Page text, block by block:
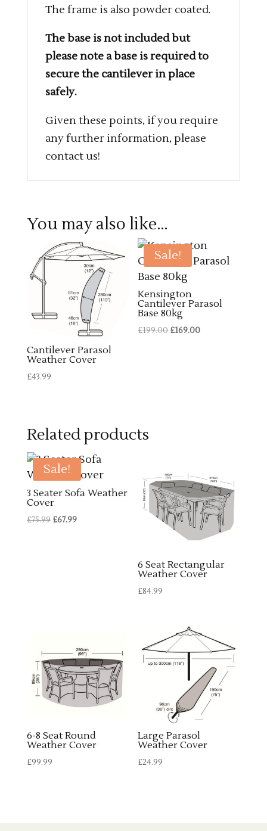
The frame is also powder coated.
The base is not included but
please note a base is required to
secure the cantilever in place
safely.
Given these points, if you require
any further information, please
contact us!
You may also like…
Cantilever Parasol
Weather Cover
£43.99
Sale!
Kensington
Cantilever Parasol
Base 80kg
£199.00 Original
£169.00Current
Related products
Sale!
3 Seater Sofa Weather
Cover
£75.99 Original
£67.99Current
6 Seat Rectangular
Weather Cover
£84.99
6-8 Seat Round
Weather Cover
£99.99
Large Parasol
Weather Cover
£24.99